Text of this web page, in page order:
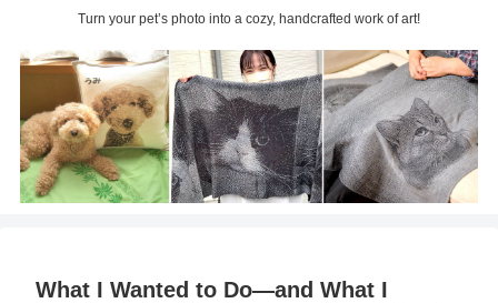
Turn your pet’s photo into a cozy, handcrafted work of art!
What I Wanted to Do—and What I